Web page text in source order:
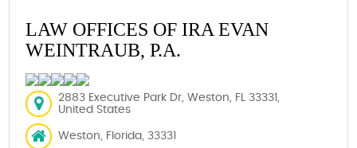
LAW OFFICES OF IRA EVAN
WEINTRAUB, P.A.
2883 Executive Park Dr, Weston, FL 33331,
United States
Weston, Florida, 33331